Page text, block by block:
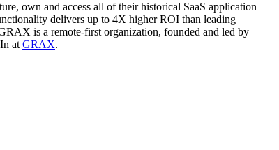
own and access all of their historical SaaS application
delivers up to 4X higher ROI than leading
is a remote-first organization, founded and led by
at GRAX.